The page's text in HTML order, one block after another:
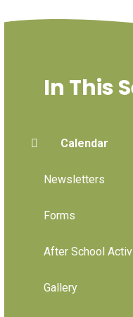
In This
Calendar
Newsletters
Forms
After School
Gallery